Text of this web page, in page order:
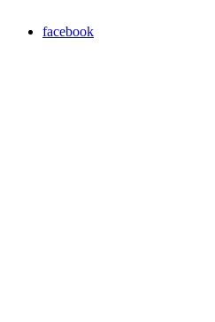
facebook